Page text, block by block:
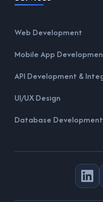
Web Development
Mobile App
API Development &
UI/UX Design
Database Development